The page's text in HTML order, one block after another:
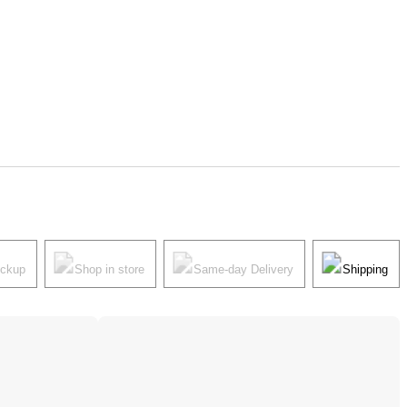
Shop in store Same-day Delivery Shipping